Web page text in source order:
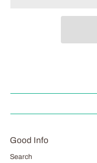
Good Info
Search